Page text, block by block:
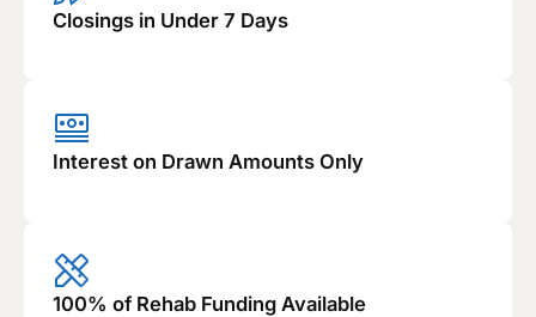
Closings in Under 7 Days
Interest on Drawn Amounts Only
100% of Rehab Funding Available